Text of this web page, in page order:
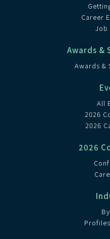
Career
Job
Awards &
Awards &
All
2026
2026
2026